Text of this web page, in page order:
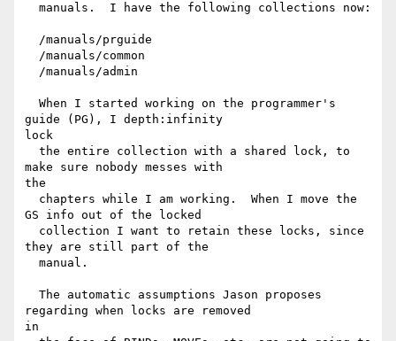
guide (PG), I depth:infinity
lock
make sure nobody messes with
the
GS info out of the locked
they are still part of the
regarding when locks are removed
in